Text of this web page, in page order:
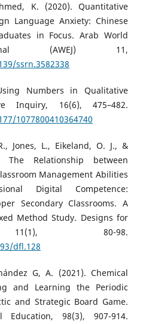
K. (2020). Quantitative
Language Anxiety: Chinese
in Focus. Arab World
(AWEJ) 11,
ssrn.3582338
Numbers in Qualitative
Inquiry, 16(6), 475–482.
1077800410364740
Jones, L., Eikeland, O. J., &
The Relationship between
Management Abilities
Digital Competence:
Secondary Classrooms. A
Method Study. Designs for
11(1), 80-98.
dfl.128
G, A. (2021). Chemical
and Learning the Periodic
and Strategic Board Game.
Education, 98(3), 907-914.